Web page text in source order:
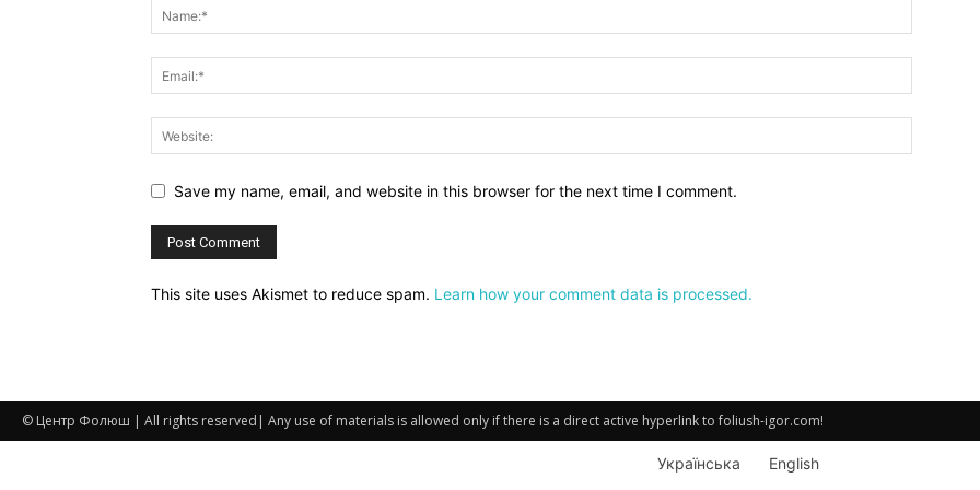
Save my name, email, and website in this browser for the next time I comment.
This site uses Akismet to reduce spam. Learn how your comment data is processed.
© Центр Фолюш | All rights reserved| Any use of materials is allowed only if there is a direct active hyperlink to foliush-igor.com!
Українська English